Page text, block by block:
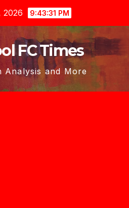
2026 9:43:32 PM
FC Times
Analysis and More